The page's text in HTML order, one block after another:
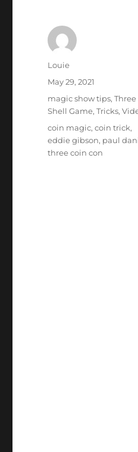
Author
Louie
Posted
May 29, 2021
Categories
magic show tips,Three
Shell Game,Tricks,
Tags
coin magic,coin trick,
eddie gibson, paul
three coin con